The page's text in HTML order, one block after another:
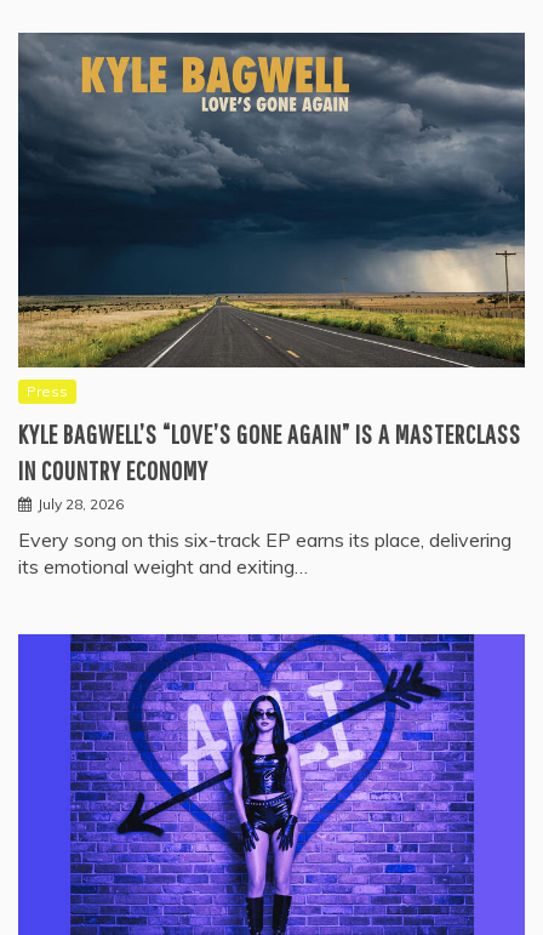
Press
KYLE BAGWELL’S “LOVE’S GONE AGAIN” IS A MASTERCLASS
IN COUNTRY ECONOMY
July 28, 2026
Every song on this six-track EP earns its place, delivering
its emotional weight and exiting…